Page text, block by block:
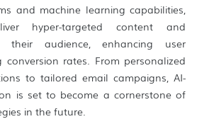
and machine learning capabilities,
hyper-targeted content and
their audience, enhancing user
conversion rates. From personalized
to tailored email campaigns, AI-
is set to become a cornerstone of
in the future.